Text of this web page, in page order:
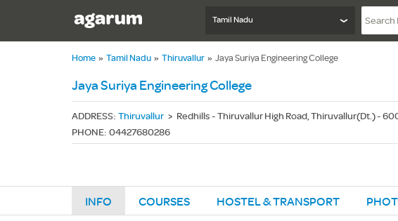
Tamil Nadu
Home » Tamil Nadu » Thiruvallur » Jaya Suriya Engineering College
Jaya Suriya Engineering College
ADDRESS: Thiruvallur > Redhills - Thiruvallur High Road, Thiruvallur(Dt.) -
PHONE: 04427680286
INFO COURSES HOSTEL & TRANSPORT